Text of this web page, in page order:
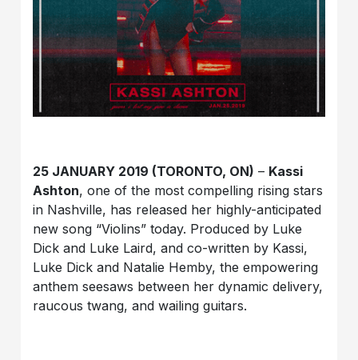
25 JANUARY 2019 (TORONTO, ON) – Kassi
Ashton, one of the most compelling rising stars
in Nashville, has released her highly-anticipated
new song “Violins” today. Produced by Luke
Dick and Luke Laird, and co-written by Kassi,
Luke Dick and Natalie Hemby, the empowering
anthem seesaws between her dynamic delivery,
raucous twang, and wailing guitars.